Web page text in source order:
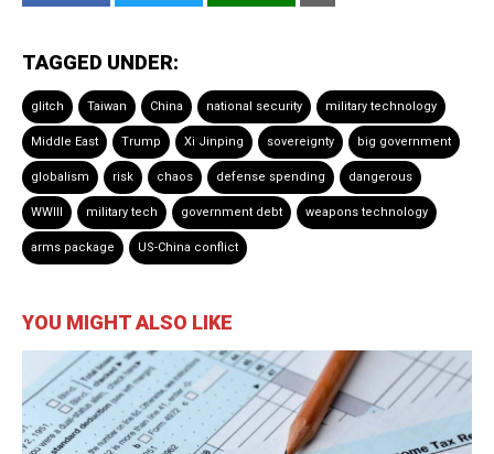
TAGGED UNDER:
glitch Taiwan China national security military technology
Middle East Trump Xi Jinping sovereignty big government
globalism risk chaos defense spending dangerous
WWIII military tech government debt weapons technology
arms package US-China conflict
YOU MIGHT ALSO LIKE